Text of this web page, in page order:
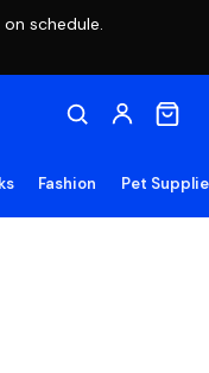
schedule.
Fashion Pet